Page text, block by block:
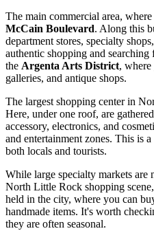
The main commercial area,
McCain Boulevard. Along this
department stores, specialty
authentic shopping and
the Argenta Arts District,
galleries, and antique shops.
The largest shopping center in
Here, under one roof, are
accessory, electronics, and
and entertainment zones. This is
both locals and tourists.
While large specialty markets are
North Little Rock shopping
held in the city, where you can
handmade items. It's worth
they are often seasonal.